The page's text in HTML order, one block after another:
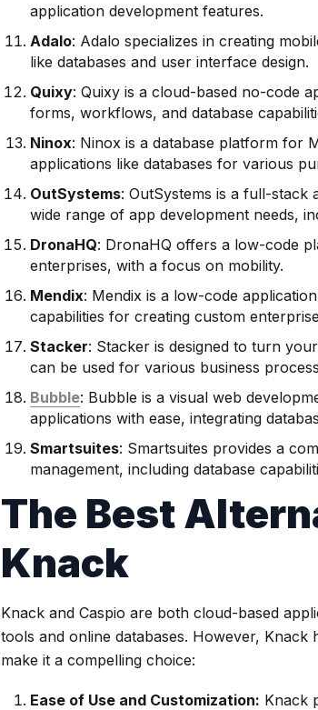
application development features.
Adalo: Adalo specializes in creating
like databases and user interface design.
Quixy: Quixy is a cloud-based no-code
forms, workflows, and database
Ninox: Ninox is a database platform for
applications like databases for various
OutSystems: OutSystems is a full-
wide range of app development needs,
DronaHQ: DronaHQ offers a low-code
enterprises, with a focus on mobility.
Mendix: Mendix is a low-code
capabilities for creating custom
Stacker: Stacker is designed to turn
can be used for various business
Bubble: Bubble is a visual web
applications with ease, integrating
Smartsuites: Smartsuites provides a
management, including database
The Best
Knack
Knack and Caspio are both cloud-based
tools and online databases. However, Knack
make it a compelling choice:
Ease of Use and Customization: Knack